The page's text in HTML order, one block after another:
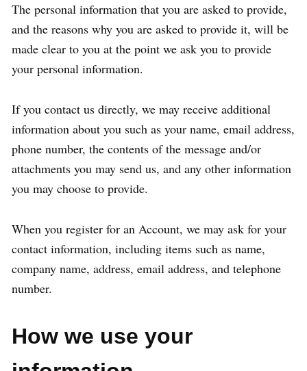
The personal information that you are asked to provide,
and the reasons why you are asked to provide it, will be
made clear to you at the point we ask you to provide
your personal information.
If you contact us directly, we may receive additional
information about you such as your name, email address,
phone number, the contents of the message and/or
attachments you may send us, and any other information
you may choose to provide.
When you register for an Account, we may ask for your
contact information, including items such as name,
company name, address, email address, and telephone
number.
How we use your